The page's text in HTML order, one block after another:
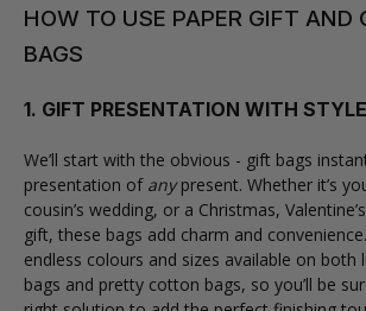
HOW TO USE PAPER GIFT AND
BAGS
1. GIFT PRESENTATION WITH STYLE
We’ll start with the obvious - gift bags
presentation of anypresent. Whether it’s
cousin’s wedding, or a Christmas,
gift, these bags add charm and
endless colours and sizes available on both
bags and pretty cotton bags, so you’ll be